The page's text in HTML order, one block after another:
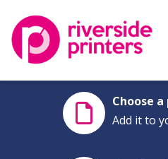
content
Choose
Add it to